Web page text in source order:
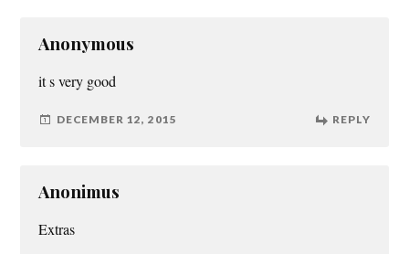
Anonymous
it s very good
DECEMBER 12, 2015 REPLY
Anonimus
Extras